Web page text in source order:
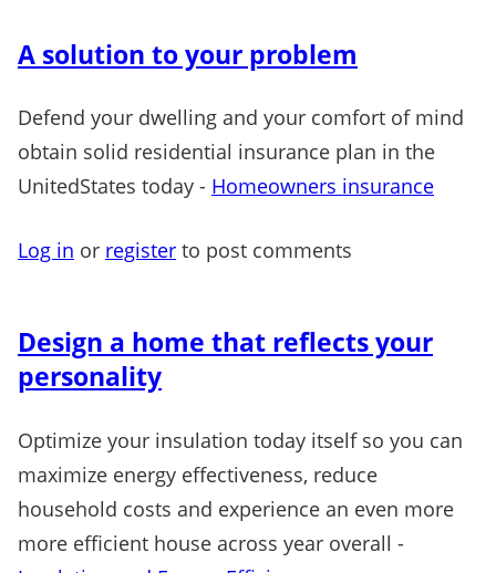
A solution to your problem
Defend your dwelling and your comfort of mind
obtain solid residential insurance plan in the
UnitedStates today - Homeowners insurance
Log in or register to post comments
Design a home that reflects your
personality
Optimize your insulation today itself so you can
maximize energy effectiveness, reduce
household costs and experience an even more
more efficient house across year overall -